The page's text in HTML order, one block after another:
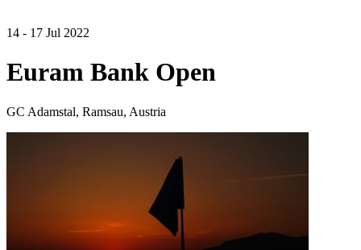
14 - 17 Jul 2022
Euram Bank Open
GC Adamstal, Ramsau, Austria